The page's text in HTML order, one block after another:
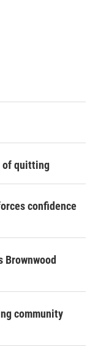
of quitting
confidence
community